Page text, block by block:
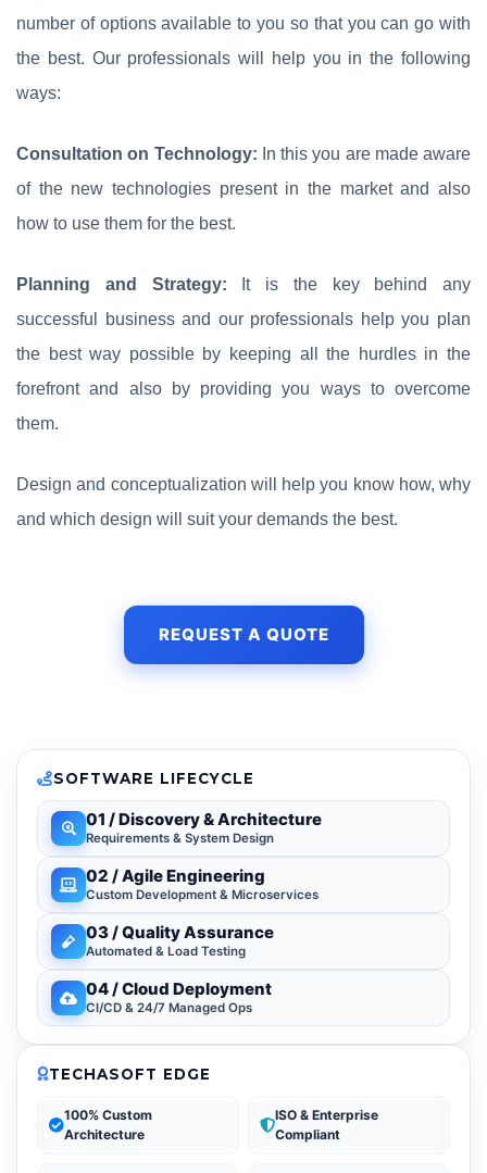
number of options available to you so that you can go with
the best. Our professionals will help you in the following
ways:
Consultation on Technology: In this you are made aware
of the new technologies present in the market and also
how to use them for the best.
Planning and Strategy: It is the key behind any
successful business and our professionals help you plan
the best way possible by keeping all the hurdles in the
forefront and also by providing you ways to overcome
them.
Design and conceptualization will help you know how, why
and which design will suit your demands the best.
REQUEST A QUOTE
SOFTWARE LIFECYCLE
01 / Discovery & Architecture
Requirements & System Design
02 / Agile Engineering
Custom Development & Microservices
03 / Quality Assurance
Automated & Load Testing
04 / Cloud Deployment
CI/CD & 24/7 Managed Ops
TECHASOFT EDGE
100% Custom
Architecture
ISO & Enterprise
Compliant